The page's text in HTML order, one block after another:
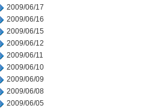
2009/06/17
2009/06/16
2009/06/15
2009/06/12
2009/06/11
2009/06/10
2009/06/09
2009/06/08
2009/06/05